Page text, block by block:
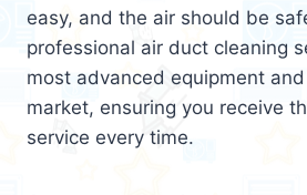
easy, and the air should be
professional air duct cleaning
most advanced equipment
market, ensuring you receive
service every time.